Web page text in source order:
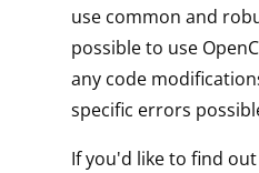
use common and
possible to use
any code
specific errors
If you'd like to find